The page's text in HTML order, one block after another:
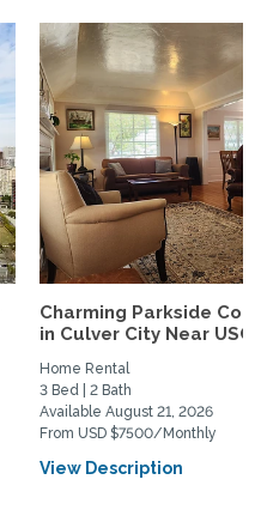
Charming Parkside
in Culver City Near
Home Rental
3 Bed | 2 Bath
Available August 21, 2026
From USD $7500/Monthly
View Description